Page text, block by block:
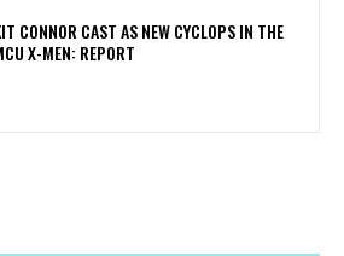
CONNOR CAST AS NEW CYCLOPS IN THE
X-MEN: REPORT